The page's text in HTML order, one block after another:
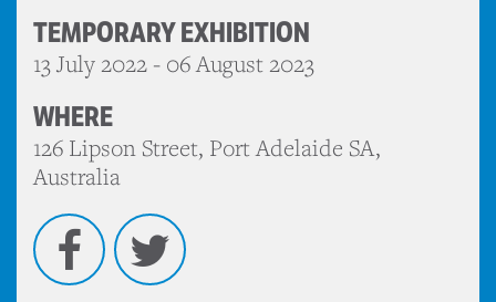
TEMPORARY EXHIBITION
13 July 2022 - 06 August 2023
WHERE
126 Lipson Street, Port Adelaide SA,
Australia
Facebook